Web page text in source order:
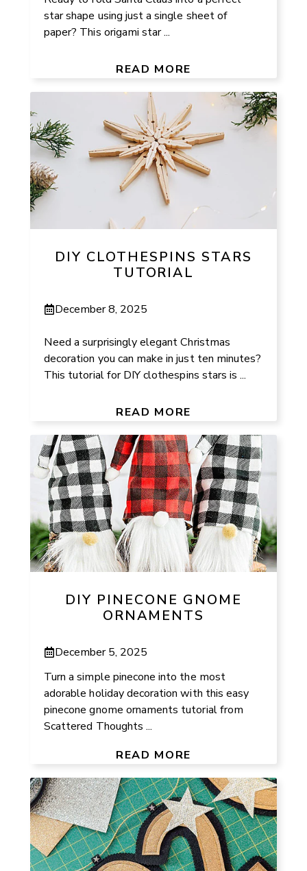
star shape using just a single sheet of
paper? This origami star ...
READ MORE
DIY CLOTHESPINS STARS
TUTORIAL
December 8, 2025
Need a surprisingly elegant Christmas
decoration you can make in just ten minutes?
This tutorial for DIY clothespins stars is ...
READ MORE
DIY PINECONE GNOME
ORNAMENTS
December 5, 2025
Turn a simple pinecone into the most
adorable holiday decoration with this easy
pinecone gnome ornaments tutorial from
Scattered Thoughts ...
READ MORE